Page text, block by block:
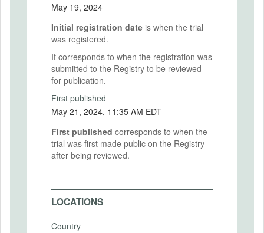
May 19, 2024
Initial registration date is when the trial
was registered.
It corresponds to when the registration was
submitted to the Registry to be reviewed
for publication.
First published
May 21, 2024, 11:35 AM EDT
First published corresponds to when the
trial was first made public on the Registry
after being reviewed.
LOCATIONS
Country